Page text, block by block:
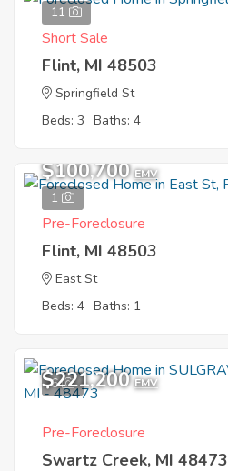
11
Short Sale
Flint, MI 48503
Springfield St
Beds: 3 Baths: 4
1
$100,700 EMV
Pre-Foreclosure
Flint, MI 48503
East St
Beds: 4 Baths: 1
6
$221,200 EMV
Pre-Foreclosure
Swartz Creek, MI 48473